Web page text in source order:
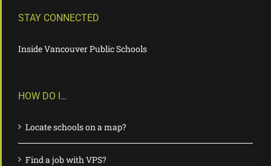
STAY CONNECTED
Inside Vancouver Public Schools
HOW DO I…
Locate schools on a map?
Find a job with VPS?